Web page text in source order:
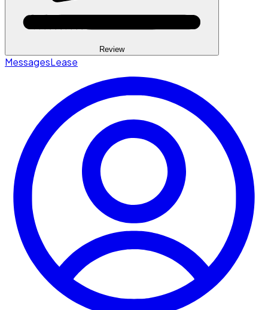
Review
MessagesLease